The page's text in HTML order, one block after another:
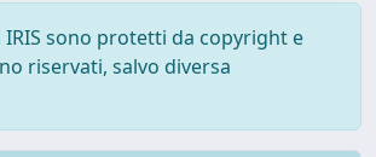
sono protetti da copyright e
riservati, salvo diversa